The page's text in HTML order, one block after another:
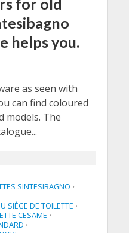
for old
helps you.
as seen with
can find coloured
models. The
SINTESIBAGNO •
SIÈGE DE TOILETTE •
CESAME •
•